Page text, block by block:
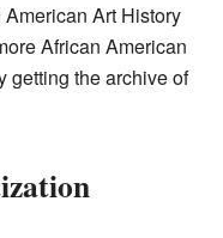
Art History
African American
getting the archive of